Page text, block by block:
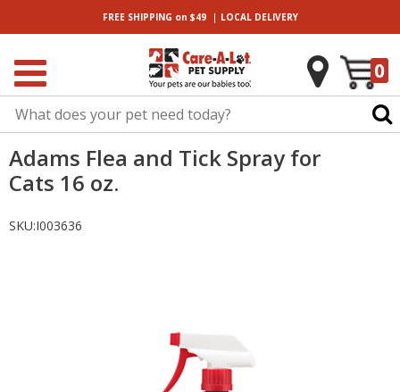
FREE SHIPPING on $49| LOCALDELIVERY
0
Adams Flea and Tick Spray for
Cats 16 oz.
SKU:I003636